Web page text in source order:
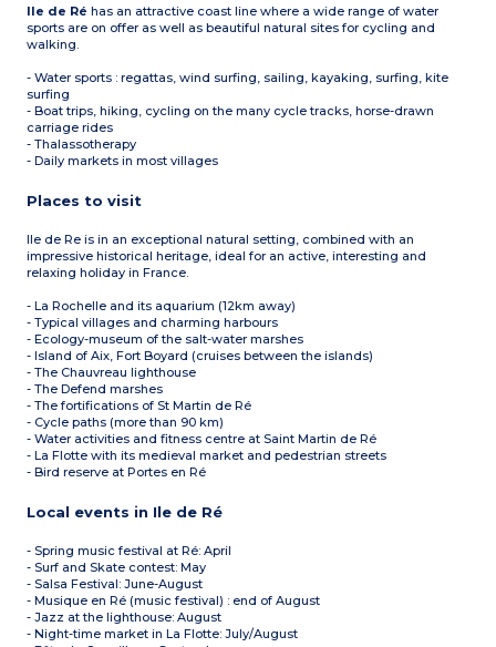
Ile de Ré has an attractive coast line where a wide range of water
sports are on offer as well as beautiful natural sites for cycling and
walking.
- Water sports : regattas, wind surfing, sailing, kayaking, surfing, kite
surfing
- Boat trips, hiking, cycling on the many cycle tracks, horse-drawn
carriage rides
- Thalassotherapy
- Daily markets in most villages
Places to visit
Ile de Re is in an exceptional natural setting, combined with an
impressive historical heritage, ideal for an active, interesting and
relaxing holiday in France.
- La Rochelle and its aquarium (12km away)
- Typical villages and charming harbours
- Ecology-museum of the salt-water marshes
- Island of Aix, Fort Boyard (cruises between the islands)
- The Chauvreau lighthouse
- The Defend marshes
- The fortifications of St Martin de Ré
- Cycle paths (more than 90 km)
- Water activities and fitness centre at Saint Martin de Ré
- La Flotte with its medieval market and pedestrian streets
- Bird reserve at Portes en Ré
Local events in Ile de Ré
- Spring music festival at Ré: April
- Surf and Skate contest: May
- Salsa Festival: June-August
- Musique en Ré (music festival) : end of August
- Jazz at the lighthouse: August
- Night-time market in La Flotte: July/August